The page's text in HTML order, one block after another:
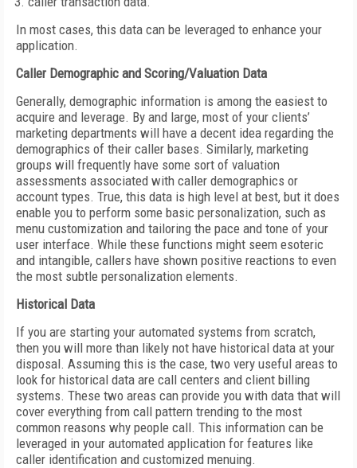
In most cases, this data can be leveraged to enhance your
application.
Caller Demographic and Scoring/Valuation Data
Generally, demographic information is among the easiest to
acquire and leverage. By and large, most of your clients’
marketing departments will have a decent idea regarding the
demographics of their caller bases. Similarly, marketing
groups will frequently have some sort of valuation
assessments associated with caller demographics or
account types. True, this data is high level at best, but it does
enable you to perform some basic personalization, such as
menu customization and tailoring the pace and tone of your
user interface. While these functions might seem esoteric
and intangible, callers have shown positive reactions to even
the most subtle personalization elements.
Historical Data
If you are starting your automated systems from scratch,
then you will more than likely not have historical data at your
disposal. Assuming this is the case, two very useful areas to
look for historical data are call centers and client billing
systems. These two areas can provide you with data that will
cover everything from call pattern trending to the most
common reasons why people call. This information can be
leveraged in your automated application for features like
caller identification and customized menuing.